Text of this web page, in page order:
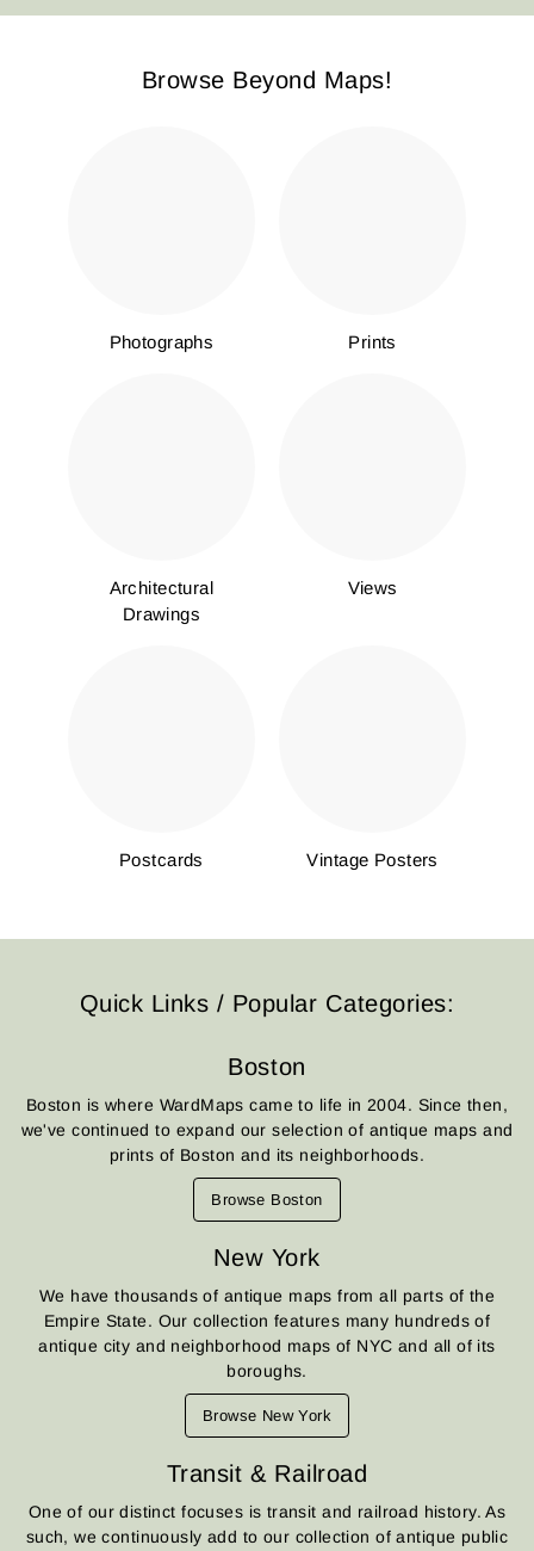
Browse Beyond Maps!
Photographs Prints
Architectural
Drawings
Views
Postcards Vintage Posters
Quick Links / Popular Categories:
Boston
Boston is where WardMaps came to life in 2004. Since then,
we've continued to expand our selection of antique maps and
prints of Boston and its neighborhoods.
Browse Boston
New York
We have thousands of antique maps from all parts of the
Empire State. Our collection features many hundreds of
antique city and neighborhood maps of NYC and all of its
boroughs.
Browse New York
Transit & Railroad
One of our distinct focuses is transit and railroad history. As
such, we continuously add to our collection of antique public